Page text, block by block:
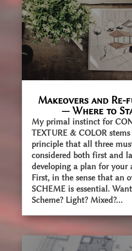
Makeovers and
— Where to
My primal instinct for
TEXTURE & COLOR
principle that all three
considered both first and
developing a plan for your
First, in the sense that an
SCHEME is essential.
Scheme? Light? Mixed?...